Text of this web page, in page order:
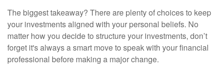
The biggest takeaway? There are plenty of choices to keep
your investments aligned with your personal beliefs. No
matter how you decide to structure your investments, don’t
forget it's always a smart move to speak with your financial
professional before making a major change.